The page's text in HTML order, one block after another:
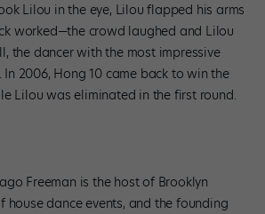
Lilou in the eye, Lilou flapped his arms
worked—the crowd laughed and Lilou
the dancer with the most impressive
2006, Hong 10 came back to win the
Lilou was eliminated in the first round.
Freeman is the host of Brooklyn
house dance events, and the founding